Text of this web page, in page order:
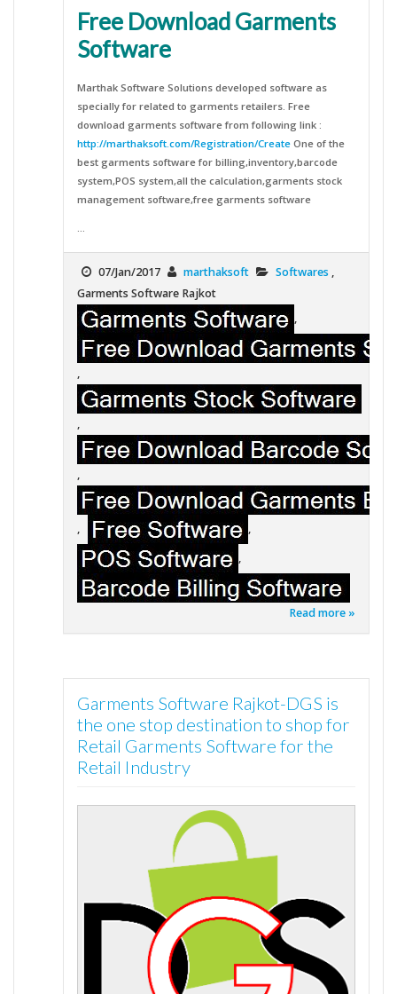
Free Download Garments
Software
Marthak Software Solutions developed software as
specially for related to garments retailers. Free
download garments software from following link :
http://marthaksoft.com/Registration/Create One of the
best garments software for billing,inventory,barcode
system,POS system,all the calculation,garments stock
management software,free garments software
...
07/Jan/2017 marthaksoft Softwares ,
Garments Software Rajkot
,
,
,
,
,
,
,
Read more »
Garments Software Rajkot-DGS is
the one stop destination to shop for
Retail Garments Software for the
Retail Industry